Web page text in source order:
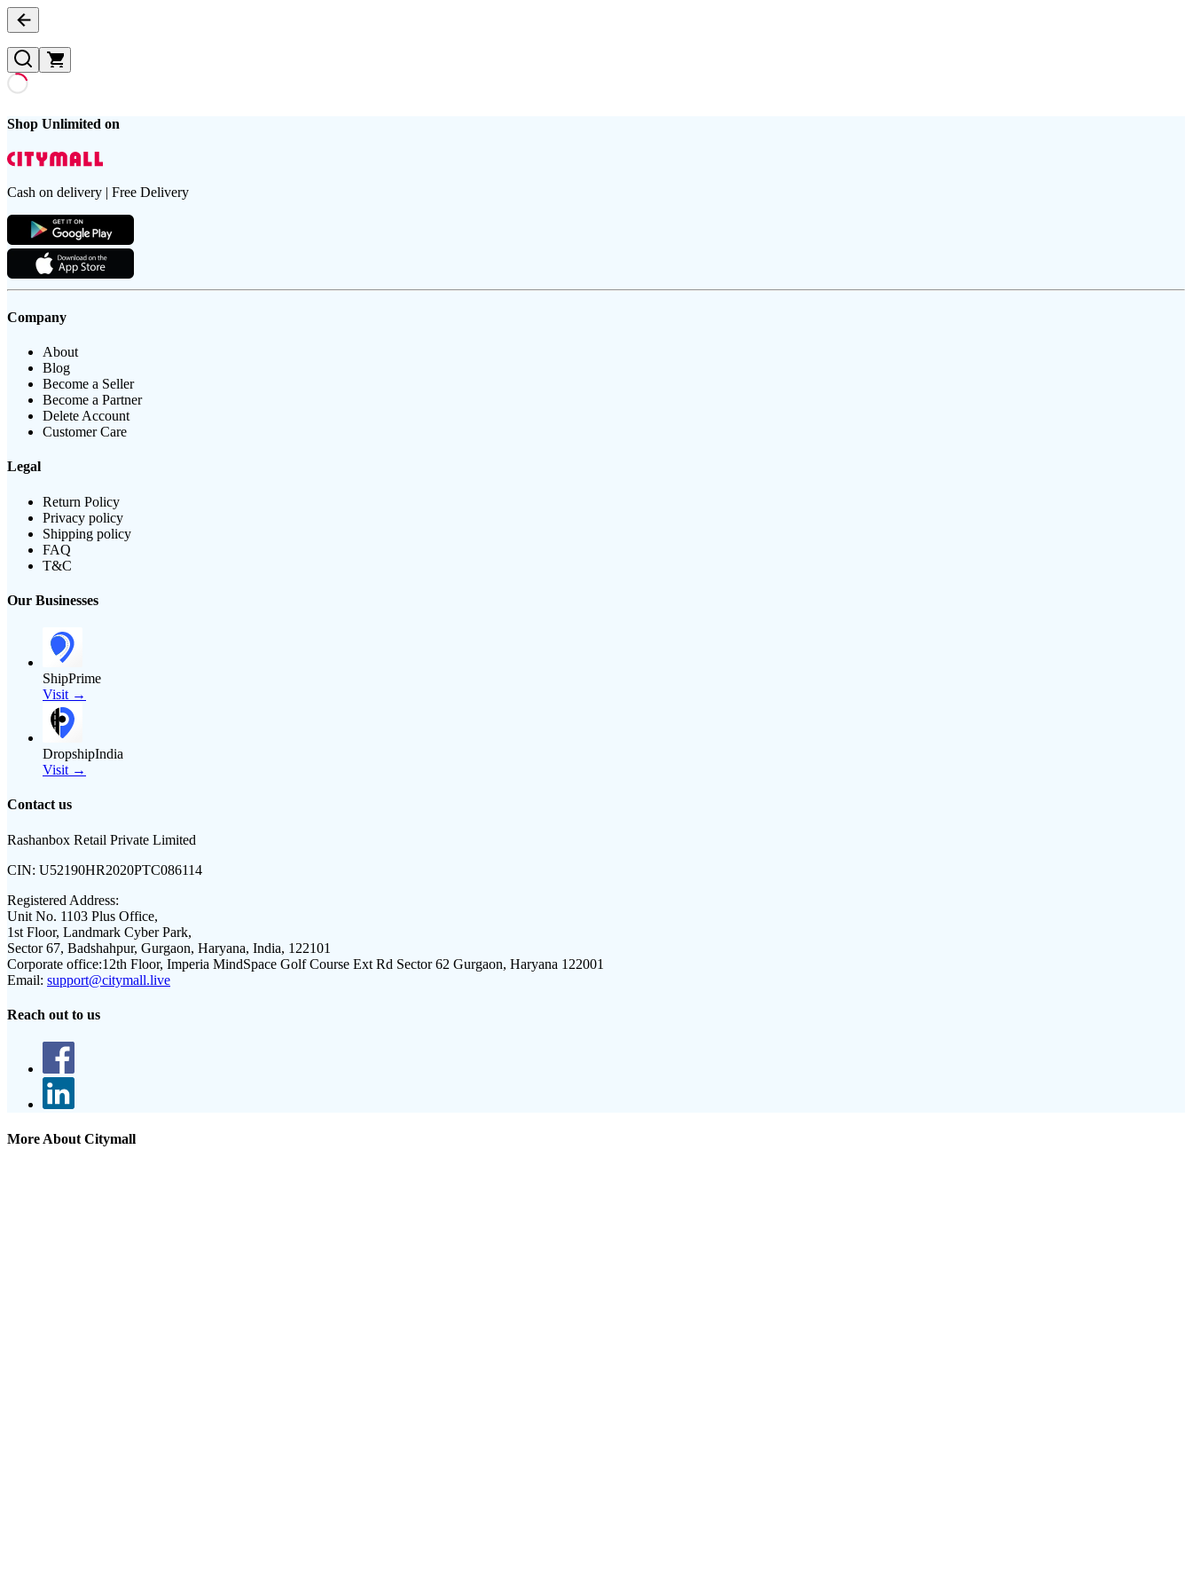
Shop Unlimited on
Cash on delivery | Free Delivery
Company
About
Blog
Become a Seller
Become a Partner
Delete Account
Customer Care
Legal
Return Policy
Privacy policy
Shipping policy
FAQ
T&C
Our Businesses
ShipPrime
Visit →
DropshipIndia
Visit →
Contact us
Rashanbox Retail Private Limited
CIN: U52190HR2020PTC086114
Registered Address:
Unit No. 1103 Plus Office,
1st Floor, Landmark Cyber Park,
Sector 67, Badshahpur, Gurgaon, Haryana, India, 122101
Corporate office:12th Floor, Imperia MindSpace Golf Course Ext Rd Sector 62 Gurgaon, Haryana 122001
Email: support@citymall.live
Reach out to us
More About Citymall